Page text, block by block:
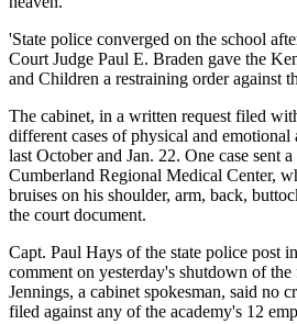
'State police converged on the school
Court Judge Paul E. Braden gave the
and Children a restraining order against
The cabinet, in a written request filed
different cases of physical and emotional
last October and Jan. 22. One case sent
Cumberland Regional Medical Center,
bruises on his shoulder, arm, back,
the court document.
Capt. Paul Hays of the state police post
comment on yesterday's shutdown of
Jennings, a cabinet spokesman, said no
filed against any of the academy's 12